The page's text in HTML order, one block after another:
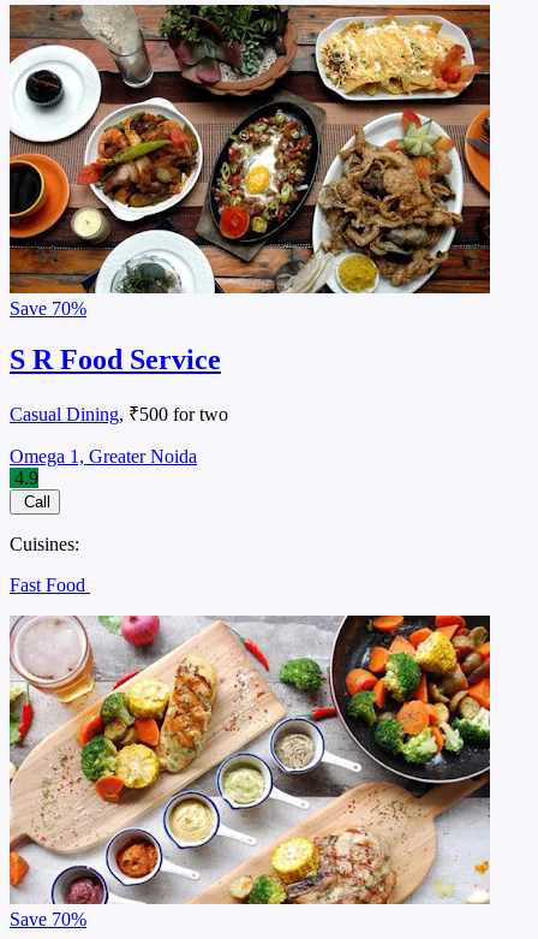
Save 70%
S R Food Service
Casual Dining, ₹500 for two
Omega 1, Greater Noida
4.9
Call
Cuisines:
Fast Food
Save 70%